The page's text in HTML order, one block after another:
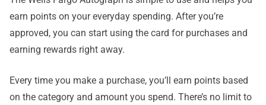
earn points on your everyday spending. After you’re
approved, you can start using the card for purchases and
earning rewards right away.
Every time you make a purchase, you’ll earn points based
on the category and amount you spend. There’s no limit to